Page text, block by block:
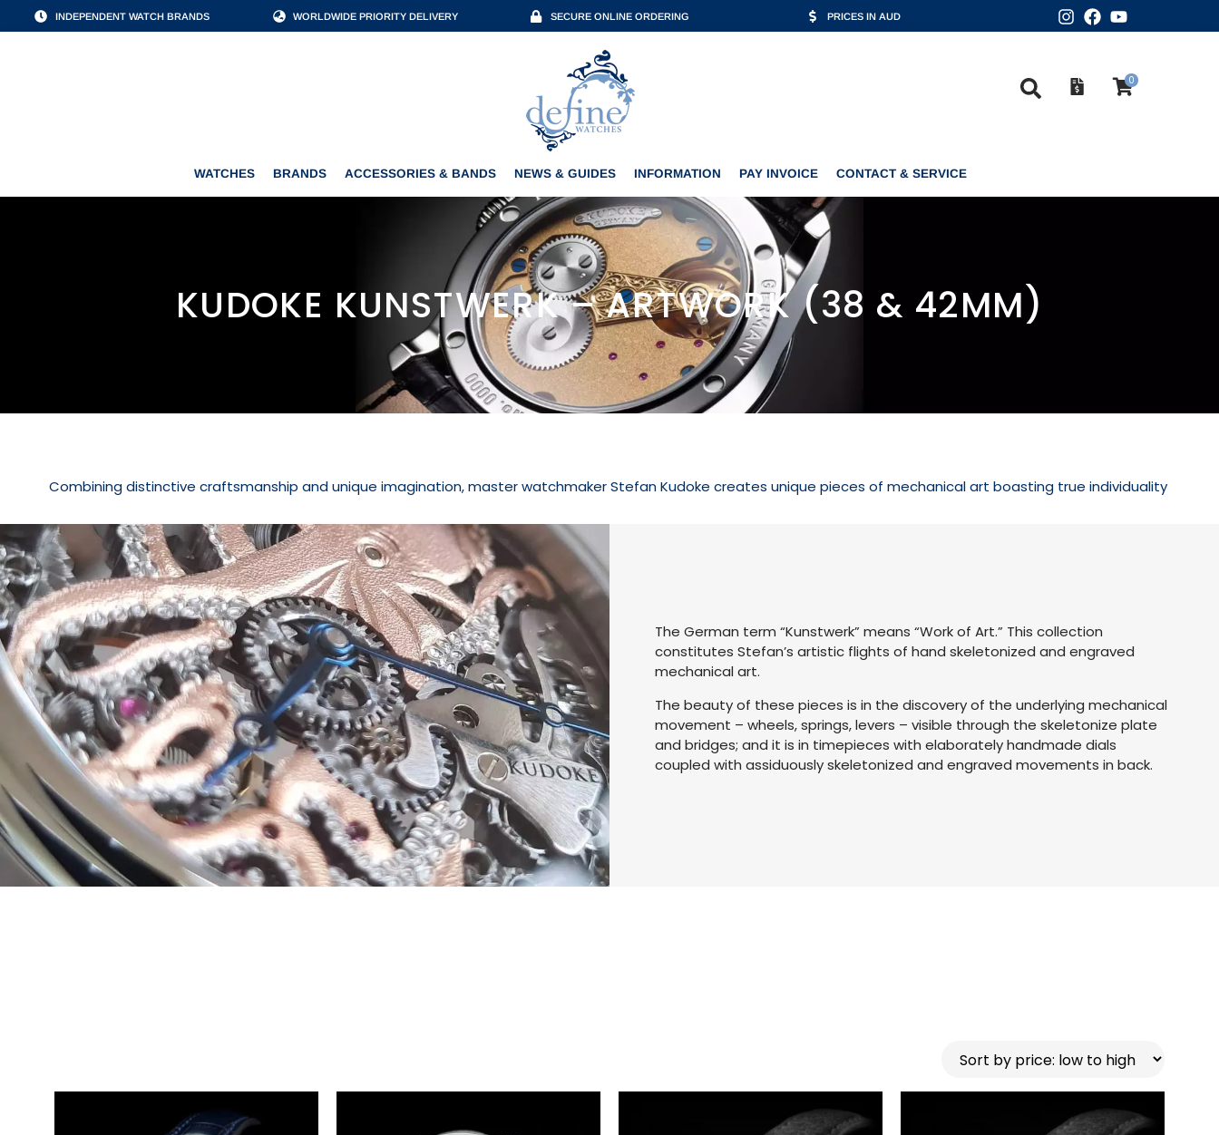
INDEPENDENT WATCH BRANDS WORLDWIDE PRIORITY DELIVERY SECURE ONLINE ORDERING PRICES IN AUD
NEWS & GUIDES
0
WATCHES BRANDS ACCESSORIES & BANDS NEWS & GUIDES INFORMATION PAY INVOICE CONTACT & SERVICE
KUDOKE KUNSTWERK – ARTWORK (38 & 42MM)
Combining distinctive craftsmanship and unique imagination, master watchmaker Stefan Kudoke creates unique pieces of mechanical art boasting true individuality
The German term “Kunstwerk” means “Work of Art.” This collection
constitutes Stefan’s artistic flights of hand skeletonized and engraved
mechanical art.
The beauty of these pieces is in the discovery of the underlying mechanical
movement – wheels, springs, levers – visible through the skeletonize plate
and bridges; and it is in timepieces with elaborately handmade dials
coupled with assiduously skeletonized and engraved movements in back.